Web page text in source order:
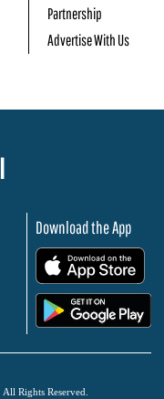
Partnership
Advertise With Us
Download the App
Rights Reserved.